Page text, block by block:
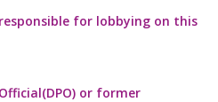
for lobbying on this
or former